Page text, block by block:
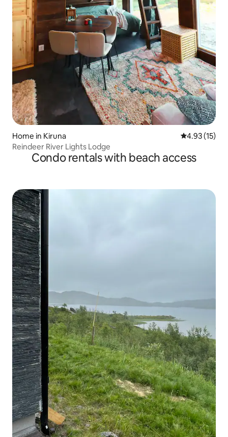
Home in Kiruna 4.93 out of 5
4.93 (15)
Reindeer River Lights Lodge
Condo rentals with beach access